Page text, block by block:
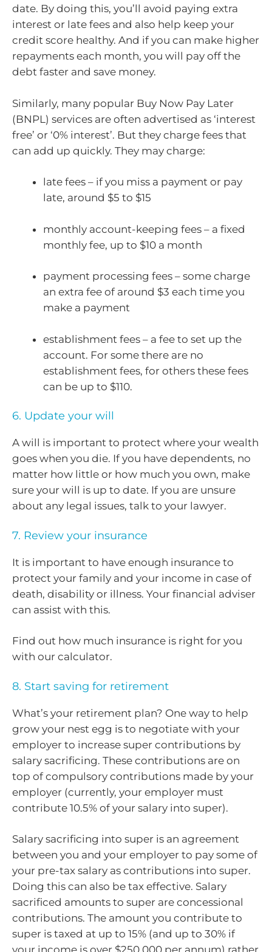
date. By doing this, you’ll avoid paying extra
interest or late fees and also help keep your
credit score healthy. And if you can make higher
repayments each month, you will pay off the
debt faster and save money.
Similarly, many popular Buy Now Pay Later
(BNPL) services are often advertised as ‘interest
free’ or ‘0% interest’. But they charge fees that
can add up quickly. They may charge:
late fees – if you miss a payment or pay
late, around $5 to $15
monthly account-keeping fees – a fixed
monthly fee, up to $10 a month
payment processing fees – some charge
an extra fee of around $3 each time you
make a payment
establishment fees – a fee to set up the
account. For some there are no
establishment fees, for others these fees
can be up to $110.
6. Update your will
A will is important to protect where your wealth
goes when you die. If you have dependents, no
matter how little or how much you own, make
sure your will is up to date. If you are unsure
about any legal issues, talk to your lawyer.
7. Review your insurance
It is important to have enough insurance to
protect your family and your income in case of
death, disability or illness. Your financial adviser
can assist with this.
Find out how much insurance is right for you
with our calculator.
8. Start saving for retirement
What’s your retirement plan? One way to help
grow your nest egg is to negotiate with your
employer to increase super contributions by
salary sacrificing. These contributions are on
top of compulsory contributions made by your
employer (currently, your employer must
contribute 10.5% of your salary into super).
Salary sacrificing into super is an agreement
between you and your employer to pay some of
your pre-tax salary as contributions into super.
Doing this can also be tax effective. Salary
sacrificed amounts to super are concessional
contributions. The amount you contribute to
super is taxed at up to 15% (and up to 30% if